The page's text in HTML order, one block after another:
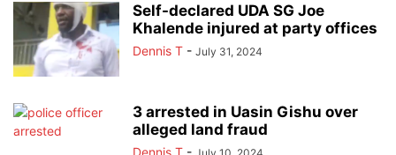
Self-declared UDA SG Joe
Khalende injured at party offices
Dennis T - July 31, 2024
3 arrested in Uasin Gishu over
alleged land fraud
Dennis T -